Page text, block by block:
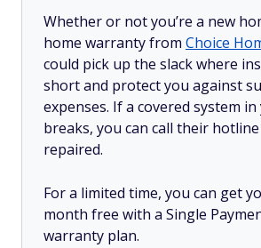
Whether or not you’re a new
home warranty from Choice
could pick up the slack where
short and protect you against
expenses. If a covered system
breaks, you can call their
repaired.
For a limited time, you can get
month free with a Single
warranty plan.